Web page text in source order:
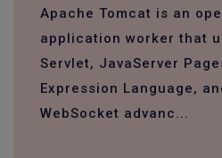
Apache Tomcat is an
application worker that
Servlet, JavaServer
Expression Language,
WebSocket advanc...